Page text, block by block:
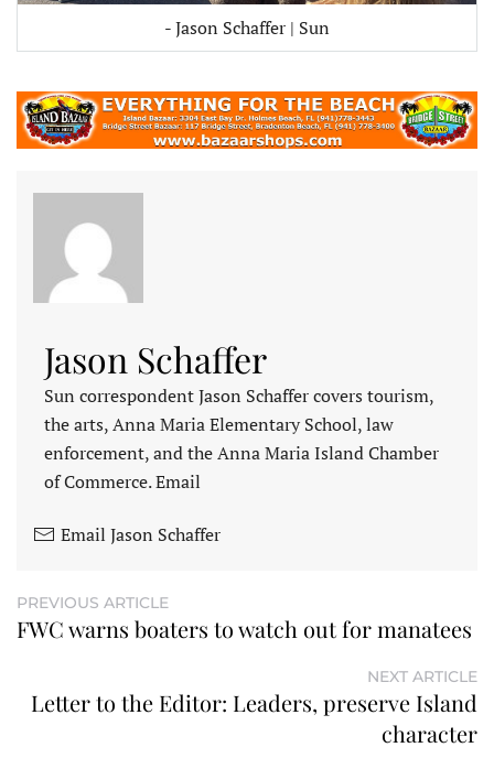
- Jason Schaffer | Sun
Jason Schaffer
Sun correspondent Jason Schaffer covers tourism,
the arts, Anna Maria Elementary School, law
enforcement, and the Anna Maria Island Chamber
of Commerce. Email
Email Jason Schaffer
PREVIOUS ARTICLE
FWC warns boaters to watch out for manatees
NEXT ARTICLE
Letter to the Editor: Leaders, preserve Island
character